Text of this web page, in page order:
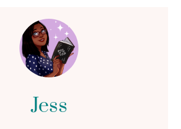
Jess